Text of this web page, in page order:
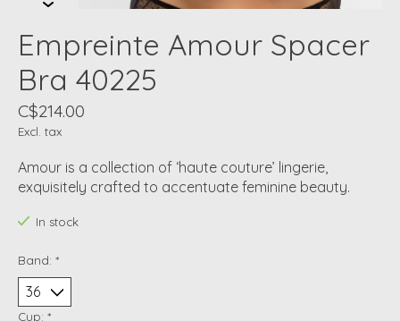
Empreinte Amour Spacer
Bra 40225
C$214.00
Excl. tax
Amour is a collection of ‘haute couture’ lingerie,
exquisitely crafted to accentuate feminine beauty.
In stock
Band: *
Cup: *